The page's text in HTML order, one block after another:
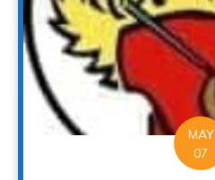
MAY
07